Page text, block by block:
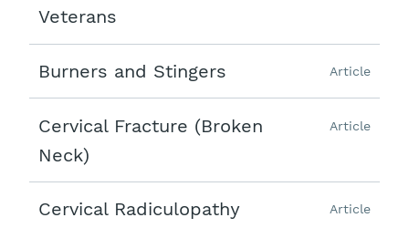
Veterans
Burners and Stingers Article
Cervical Fracture (Broken
Neck)
Article
Cervical Radiculopathy
Article